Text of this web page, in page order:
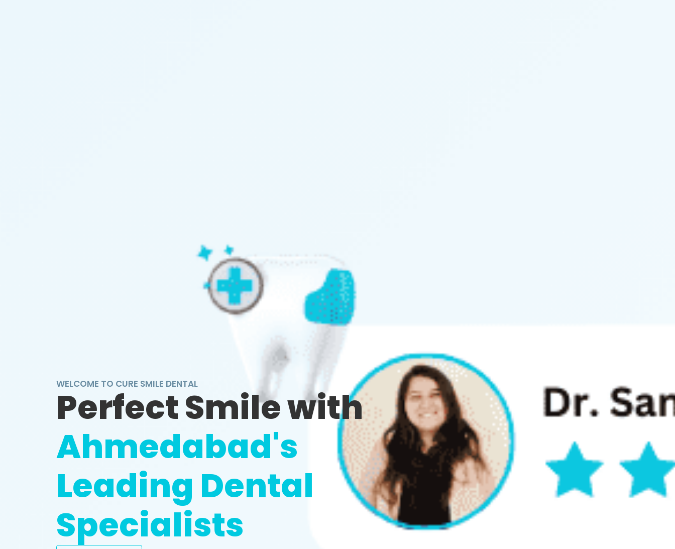
WELCOME TO CURE SMILE DENTAL
Perfect Smile with
Ahmedabad's
Leading Dental
Specialists